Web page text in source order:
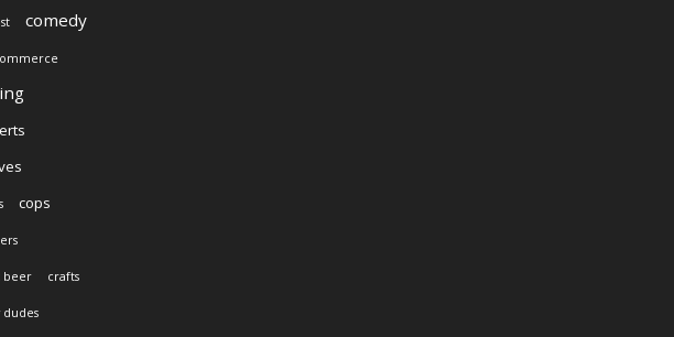
comedy
cops
beer crafts
dudes